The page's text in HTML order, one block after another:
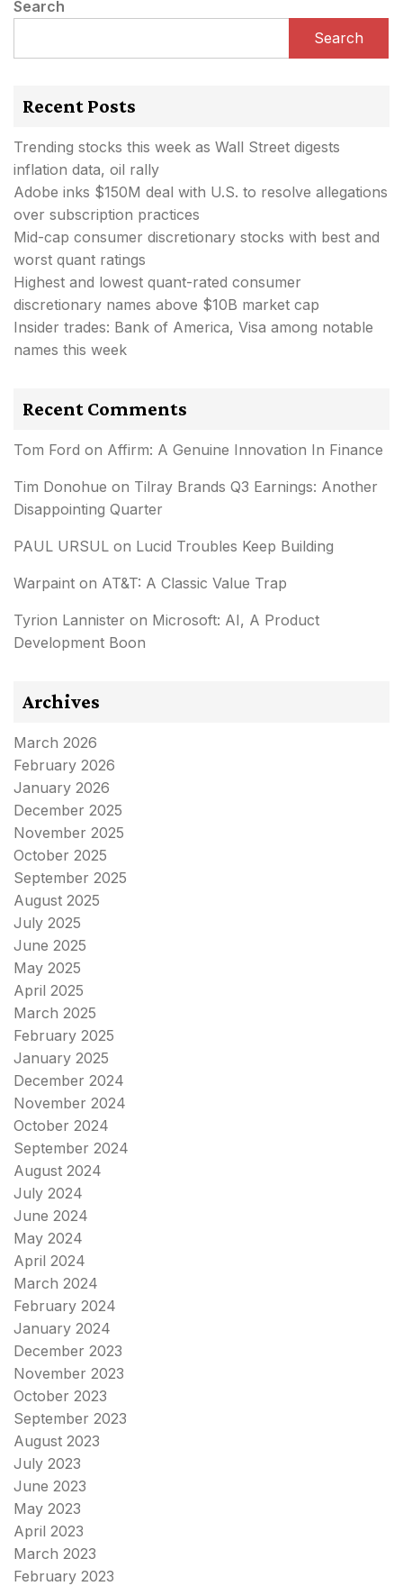
Search
Search
Recent Posts
Trending stocks this week as Wall Street digests
inflation data, oil rally
Adobe inks $150M deal with U.S. to resolve allegations
over subscription practices
Mid-cap consumer discretionary stocks with best and
worst quant ratings
Highest and lowest quant-rated consumer
discretionary names above $10B market cap
Insider trades: Bank of America, Visa among notable
names this week
Recent Comments
Tom Ford on Affirm: A Genuine Innovation In Finance
Tim Donohue on Tilray Brands Q3 Earnings: Another
Disappointing Quarter
PAUL URSUL on Lucid Troubles Keep Building
Warpaint on AT&T: A Classic Value Trap
Tyrion Lannister on Microsoft: AI, A Product
Development Boon
Archives
March 2026
February 2026
January 2026
December 2025
November 2025
October 2025
September 2025
August 2025
July 2025
June 2025
May 2025
April 2025
March 2025
February 2025
January 2025
December 2024
November 2024
October 2024
September 2024
August 2024
July 2024
June 2024
May 2024
April 2024
March 2024
February 2024
January 2024
December 2023
November 2023
October 2023
September 2023
August 2023
July 2023
June 2023
May 2023
April 2023
March 2023
February 2023